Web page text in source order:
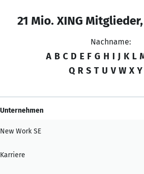
21 Mio. XING
Nachname:
A B C D E F G H I J K L
Q R S T U V W X Y
Unternehmen
New Work SE
Karriere